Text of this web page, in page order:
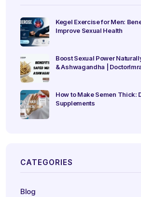
Kegel Exercise for Men:
Improve Sexual Health
Boost Sexual Power
& Ashwagandha |
How to Make Semen Thick:
Supplements
CATEGORIES
Blog